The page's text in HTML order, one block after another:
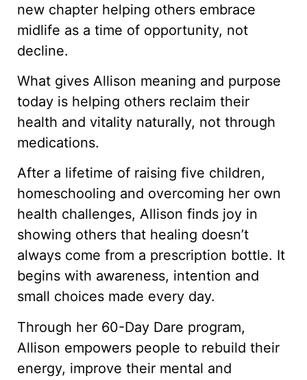
new chapter helping others embrace
midlife as a time of opportunity, not
decline.
What gives Allison meaning and purpose
today is helping others reclaim their
health and vitality naturally, not through
medications.
After a lifetime of raising five children,
homeschooling and overcoming her own
health challenges, Allison finds joy in
showing others that healing doesn’t
always come from a prescription bottle. It
begins with awareness, intention and
small choices made every day.
Through her 60-Day Dare program,
Allison empowers people to rebuild their
energy, improve their mental and